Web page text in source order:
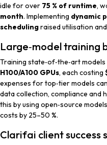
idle for over 75 % of runtime,
month. Implementing dynamic
schedulingraised utilisation
Large‑model training
Training state‑of‑the‑art
H100/A100 GPUs, each costing
expenses for top‑tier models can
data collection, compliance and
this by using open‑source
costs by 25–50 %.
Clarifai client success